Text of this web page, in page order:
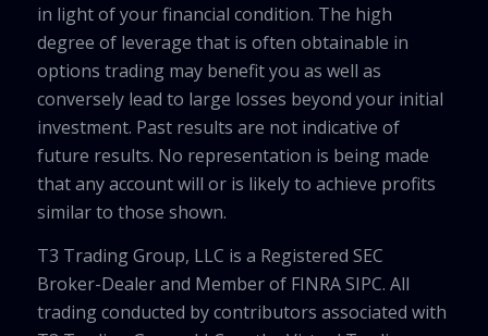
in light of your financial condition. The high
degree of leverage that is often obtainable in
options trading may benefit you as well as
conversely lead to large losses beyond your initial
investment. Past results are not indicative of
future results. No representation is being made
that any account will or is likely to achieve profits
similar to those shown.
T3 Trading Group, LLC is a Registered SEC
Broker-Dealer and Member of FINRA SIPC. All
trading conducted by contributors associated with